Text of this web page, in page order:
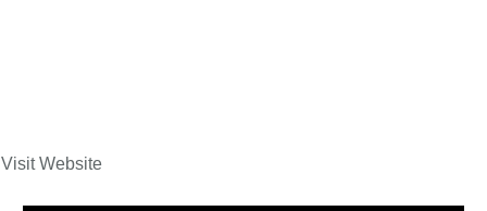
Visit Website